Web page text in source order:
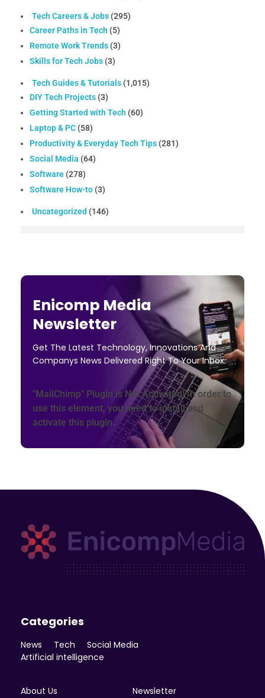
Tech Careers & Jobs (295)
Career Paths in Tech (5)
Remote Work Trends (3)
Skills for Tech Jobs (3)
Tech Guides & Tutorials (1,015)
DIY Tech Projects (3)
Getting Started with Tech (60)
Laptop & PC (58)
Productivity & Everyday Tech Tips (281)
Social Media (64)
Software (278)
Software How-to (3)
Uncategorized (146)
Enicomp Media
Newsletter
Get The Latest Technology, Innovations And
Companys News Delivered Right To Your Inbox.
"MailChimp" Plugin is Not Activated!In order to
use this element, you need to install and
activate this plugin.
Categories
News Tech
Social Media
Artificial intelligence
About Us Newsletter